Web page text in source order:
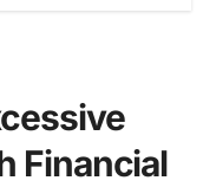
Financial